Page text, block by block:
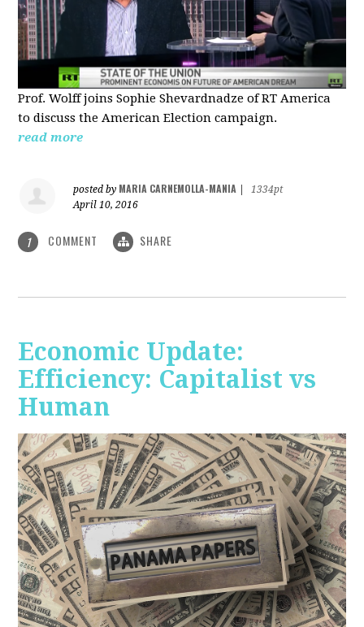
Prof. Wolff joins Sophie Shevardnadze of RT America
to discuss the American Election campaign.
read more
posted by MARIA CARNEMOLLA-MANIA
1334pt
April 10, 2016
1 COMMENT SHARE
Economic Update:
Efficiency: Capitalist vs
Human